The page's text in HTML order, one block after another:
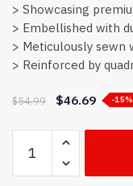
> Showcasing
> Embellished with
> Meticulously sewn
> Reinforced by
$54.99 $46.69 -15%
Wyoming
state
flag